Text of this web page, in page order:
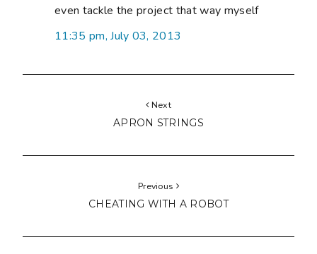
even tackle the project that way myself
11:35 pm, July 03, 2013
Next
APRON STRINGS
Previous
CHEATING WITH A ROBOT